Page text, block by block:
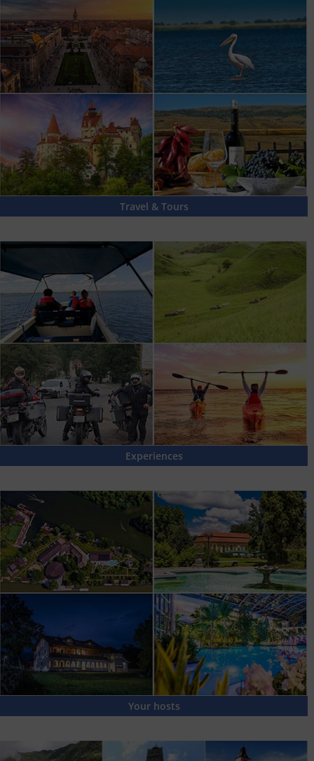
Travel & Tours
Experiences
Your hosts